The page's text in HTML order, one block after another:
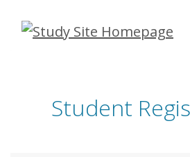
Skip
Student